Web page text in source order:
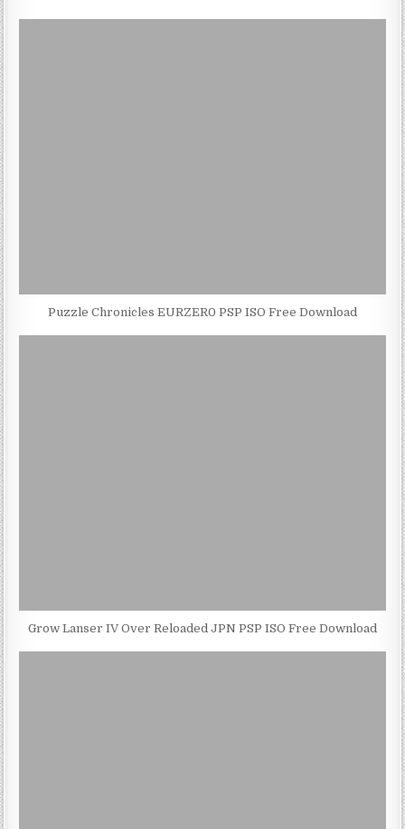
Puzzle Chronicles EURZER0 PSP ISO Free Download
Grow Lanser IV Over Reloaded JPN PSP ISO Free Download